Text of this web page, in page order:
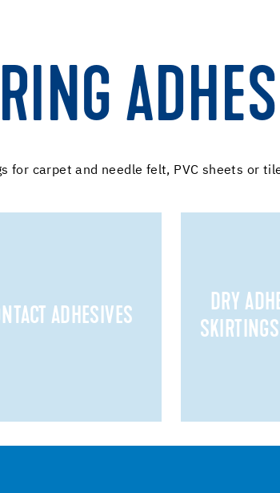
for carpet and needle felt, PVC sheets or
ADHESIVES
DRY